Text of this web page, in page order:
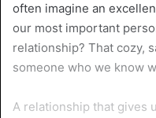
often imagine an
our most important
relationship? That cozy,
someone who we know
A relationship that gives